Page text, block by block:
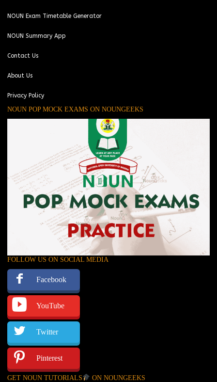
NOUN Exam Timetable Generator
NOUN Summary App
Contact Us
About Us
Privacy Policy
NOUN POP MOCK EXAMS ON NOUNGEEKS
FOLLOW US ON SOCIAL MEDIA
Facebook
YouTube
Twitter
Pinterest
GET NOUN TUTORIALS ON NOUNGEEKS